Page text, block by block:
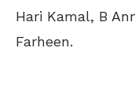
Hari Kamal, B
Farheen.